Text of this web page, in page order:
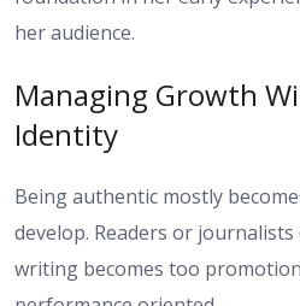
her audience.
Managing Growth
Identity
Being authentic mostly
develop. Readers or journalists
writing becomes too